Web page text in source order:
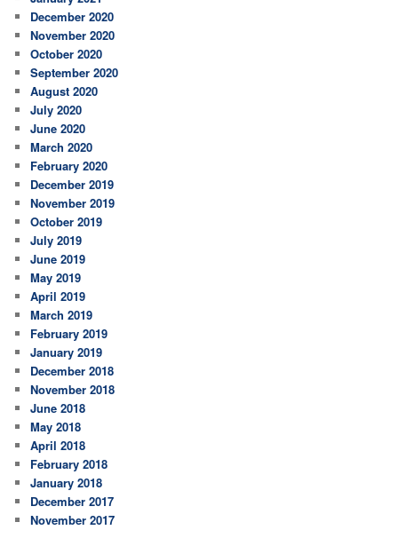
December 2020
November 2020
October 2020
September 2020
August 2020
July 2020
June 2020
March 2020
February 2020
December 2019
November 2019
October 2019
July 2019
June 2019
May 2019
April 2019
March 2019
February 2019
January 2019
December 2018
November 2018
June 2018
May 2018
April 2018
February 2018
January 2018
December 2017
November 2017